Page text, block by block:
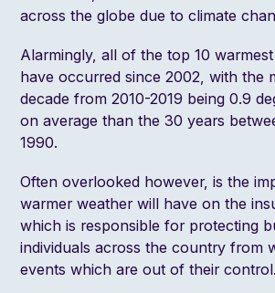
across the globe due to climate
Alarmingly, all of the top 10
have occurred since 2002, with the
decade from 2010-2019 being 0.9
on average than the 30 years
1990.
Often overlooked however, is the
warmer weather will have on the
which is responsible for protecting
individuals across the country from
events which are out of their control.